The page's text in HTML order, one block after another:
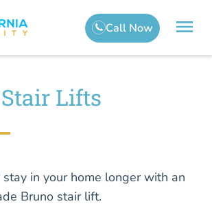
Lifts
in your home longer with an
Bruno stair lift.